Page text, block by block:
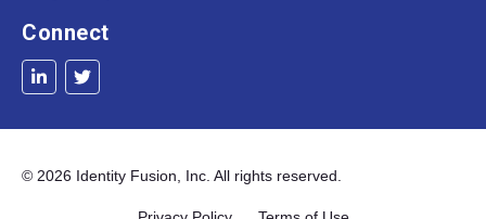
Connect
© 2026 Identity Fusion, Inc. All rights reserved.